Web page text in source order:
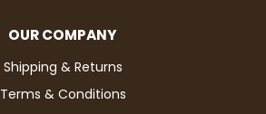
OUR COMPANY
Shipping & Returns
Terms & Conditions